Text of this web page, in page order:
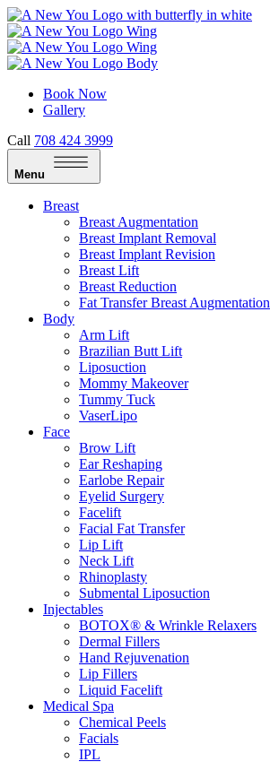
Book Now
Gallery
Call 708 424 3999
Menu
Breast
Breast Augmentation
Breast Implant Removal
Breast Implant Revision
Breast Lift
Breast Reduction
Fat Transfer Breast Augmentation
Body
Arm Lift
Brazilian Butt Lift
Liposuction
Mommy Makeover
Tummy Tuck
VaserLipo
Face
Brow Lift
Ear Reshaping
Earlobe Repair
Eyelid Surgery
Facelift
Facial Fat Transfer
Lip Lift
Neck Lift
Rhinoplasty
Submental Liposuction
Injectables
BOTOX® & Wrinkle Relaxers
Dermal Fillers
Hand Rejuvenation
Lip Fillers
Liquid Facelift
Medical Spa
Chemical Peels
Facials
IPL